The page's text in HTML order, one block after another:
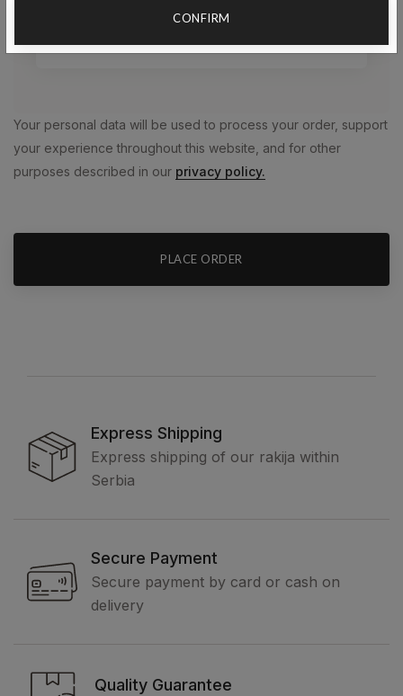
Your personal data will be used to process your order, support
your experience throughout this website, and for other
purposes described in our privacy policy.
PLACE ORDER
Express Shipping
Express shipping of our rakija within
Serbia
Secure Payment
Secure payment by card or cash on
delivery
Quality Guarantee
CONFIRM